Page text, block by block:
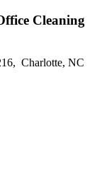
Cleaning
Charlotte, NC